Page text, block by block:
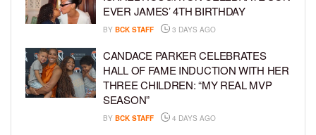
EVER JAMES’ 4TH BIRTHDAY
BY BCK STAFF 3 DAYS AGO
CANDACE PARKER CELEBRATES
HALL OF FAME INDUCTION WITH HER
THREE CHILDREN: “MY REAL MVP
SEASON”
BY BCK STAFF 4 DAYS AGO